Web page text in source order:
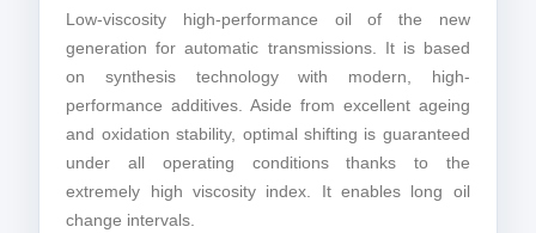
Low-viscosity high-performance oil of the new
generation for automatic transmissions. It is based
on synthesis technology with modern, high-
performance additives. Aside from excellent ageing
and oxidation stability, optimal shifting is guaranteed
under all operating conditions thanks to the
extremely high viscosity index. It enables long oil
change intervals.